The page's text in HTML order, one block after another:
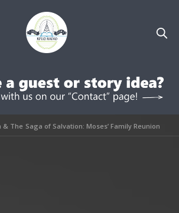
The Saga of Salvation: Moses’ Family Reunion